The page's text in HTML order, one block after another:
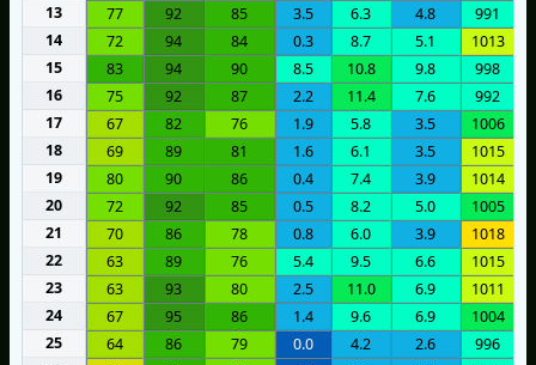
13
77 92 85 3.5 6.3 4.8 991
14
72 94 84 0.3 8.7 5.1 1013
15
83 94 90 8.5 10.8 9.8 998
16
75 92 87 2.2 11.4 7.6 992
17
67 82 76 1.9 5.8 3.5 1006
18
69 89 81 1.6 6.1 3.5 1015
19
80 90 86 0.4 7.4 3.9 1014
20
72 92 85 0.5 8.2 5.0 1005
21
70 86 78 0.8 6.0 3.9 1018
22
63 89 76 5.4 9.5 6.6 1015
23
63 93 80 2.5 11.0 6.9 1011
24
67 95 86 1.4 9.6 6.9 1004
25
64 86 79 0.0 4.2 2.6 996